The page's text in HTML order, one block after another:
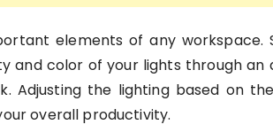
elements of any workspace.
and color of your lights through an
Adjusting the lighting based on
overall productivity.